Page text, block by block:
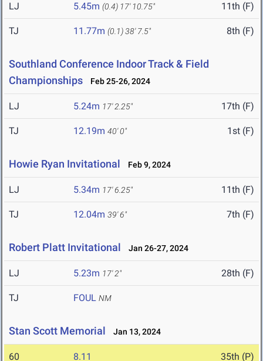
LJ 5.45m (0.4) 17' 10.75" 11th (F)
TJ 11.77m (0.1)38' 7.5" 8th (F)
Southland Conference Indoor Track & Field
Championships
Feb 25-26, 2024
LJ 5.24m 17' 2.25" 17th (F)
TJ 12.19m 40' 0" 1st (F)
Howie Ryan Invitational Feb 9, 2024
LJ 5.34m 17' 6.25" 11th (F)
TJ 12.04m 39' 6" 7th (F)
Robert Platt Invitational Jan 26-27, 2024
LJ 5.23m 17' 2" 28th (F)
TJ FOUL NM
Stan Scott Memorial Jan 13, 2024
60 8.11 35th (P)